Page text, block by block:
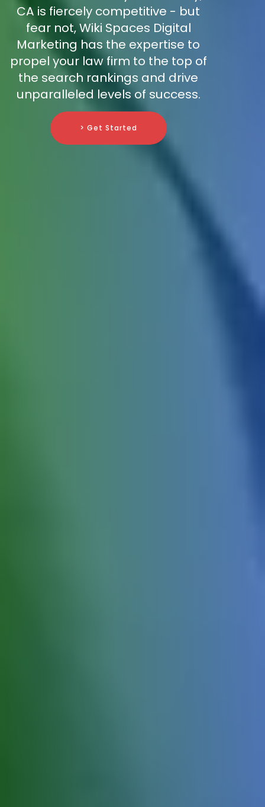
CA is fiercely competitive - but
fear not, Wiki Spaces Digital
Marketing has the expertise to
propel your law firm to the top of
the search rankings and drive
unparalleled levels of success.
> Get Started